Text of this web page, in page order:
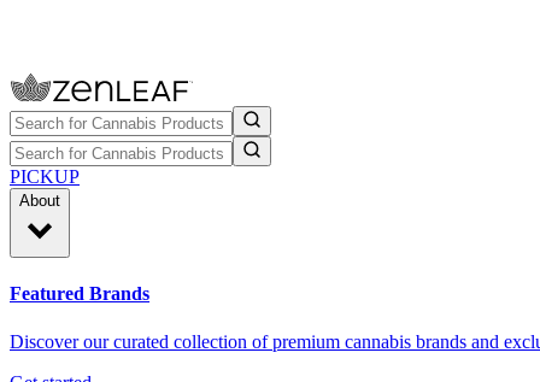
PICKUP
About
Featured Brands
Discover our curated collection of premium cannabis brands and